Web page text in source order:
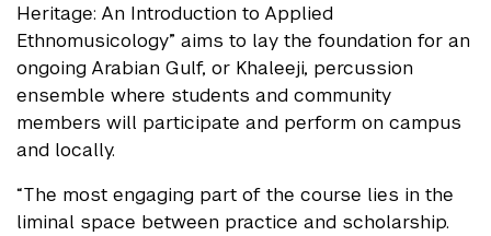
Heritage: An Introduction to Applied
Ethnomusicology” aims to lay the foundation for an
ongoing Arabian Gulf, or Khaleeji, percussion
ensemble where students and community
members will participate and perform on campus
and locally.
“The most engaging part of the course lies in the
liminal space between practice and scholarship.